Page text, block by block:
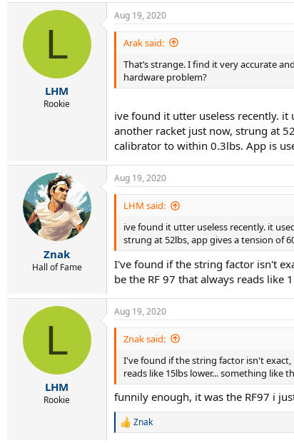
a
c
t
n
:
L
LHM
Rookie
Aug 19, 2020
Arak said:
That’s strange. I find it very accurate
hardware problem?
ive found it utter useless recently.
another racket just now, strung at
calibrator to within 0.3lbs. App is
Znak
Hall of Fame
Aug 19, 2020
LHM said:
ive found it utter useless recently. it
strung at 52lbs, app gives a tension of
I've found if the string factor isn't
be the RF 97 that always reads like
L
LHM
Rookie
Aug 19, 2020
Znak said:
I've found if the string factor isn't
reads like 15lbs lower... something like
funnily enough, it was the RF97 i
R
Znak